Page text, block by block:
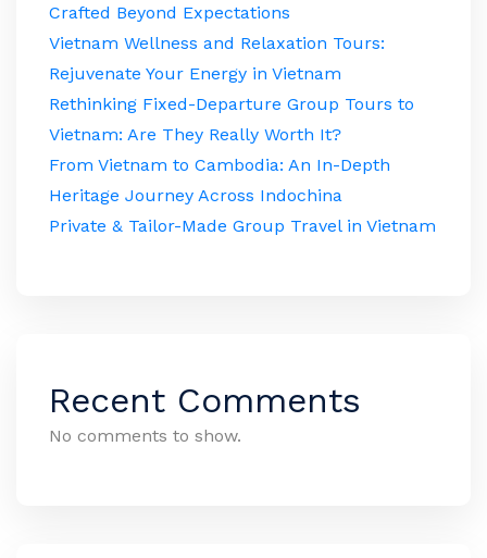
Crafted Beyond Expectations
Vietnam Wellness and Relaxation Tours:
Rejuvenate Your Energy in Vietnam
Rethinking Fixed-Departure Group Tours to
Vietnam: Are They Really Worth It?
From Vietnam to Cambodia: An In-Depth
Heritage Journey Across Indochina
Private & Tailor-Made Group Travel in Vietnam
Recent Comments
No comments to show.